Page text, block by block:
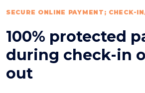
SECURE ONLINE PAYMENT; CHECK-
100% protected
during check-in
out